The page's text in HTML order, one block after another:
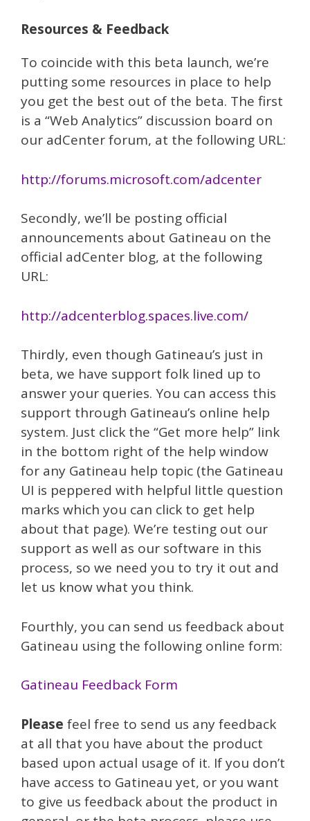
Resources & Feedback
To coincide with this beta launch, we’re
putting some resources in place to help
you get the best out of the beta. The first
is a “Web Analytics” discussion board on
our adCenter forum, at the following URL:
http://forums.microsoft.com/adcenter
Secondly, we’ll be posting official
announcements about Gatineau on the
official adCenter blog, at the following
URL:
http://adcenterblog.spaces.live.com/
Thirdly, even though Gatineau’s just in
beta, we have support folk lined up to
answer your queries. You can access this
support through Gatineau’s online help
system. Just click the “Get more help” link
in the bottom right of the help window
for any Gatineau help topic (the Gatineau
UI is peppered with helpful little question
marks which you can click to get help
about that page). We’re testing out our
support as well as our software in this
process, so we need you to try it out and
let us know what you think.
Fourthly, you can send us feedback about
Gatineau using the following online form:
Gatineau Feedback Form
Please feel free to send us any feedback
at all that you have about the product
based upon actual usage of it. If you don’t
have access to Gatineau yet, or you want
to give us feedback about the product in